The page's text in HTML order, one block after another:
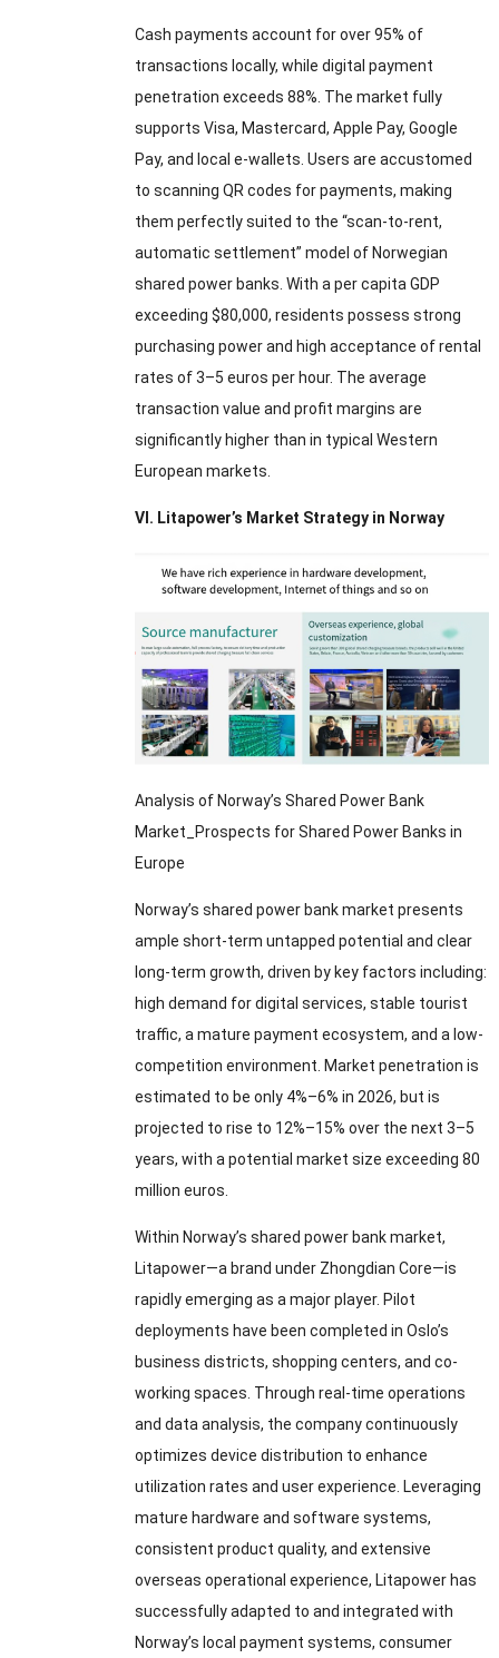
Cash payments account for over 95% of
transactions locally, while digital payment
penetration exceeds 88%. The market fully
supports Visa, Mastercard, Apple Pay, Google
Pay, and local e-wallets. Users are accustomed
to scanning QR codes for payments, making
them perfectly suited to the “scan-to-rent,
automatic settlement” model of Norwegian
shared power banks. With a per capita GDP
exceeding $80,000, residents possess strong
purchasing power and high acceptance of rental
rates of 3–5 euros per hour. The average
transaction value and profit margins are
significantly higher than in typical Western
European markets.
VI. Litapower’s Market Strategy in Norway
Analysis of Norway’s Shared Power Bank
Market_Prospects for Shared Power Banks in
Europe
Norway’s shared power bank market presents
ample short-term untapped potential and clear
long-term growth, driven by key factors including:
high demand for digital services, stable tourist
traffic, a mature payment ecosystem, and a low-
competition environment. Market penetration is
estimated to be only 4%–6% in 2026, but is
projected to rise to 12%–15% over the next 3–5
years, with a potential market size exceeding 80
million euros.
Within Norway’s shared power bank market,
Litapower—a brand under Zhongdian Core—is
rapidly emerging as a major player. Pilot
deployments have been completed in Oslo’s
business districts, shopping centers, and co-
working spaces. Through real-time operations
and data analysis, the company continuously
optimizes device distribution to enhance
utilization rates and user experience. Leveraging
mature hardware and software systems,
consistent product quality, and extensive
overseas operational experience, Litapower has
successfully adapted to and integrated with
Norway’s local payment systems, consumer